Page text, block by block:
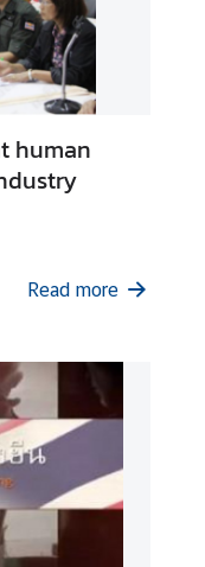
human
Read more